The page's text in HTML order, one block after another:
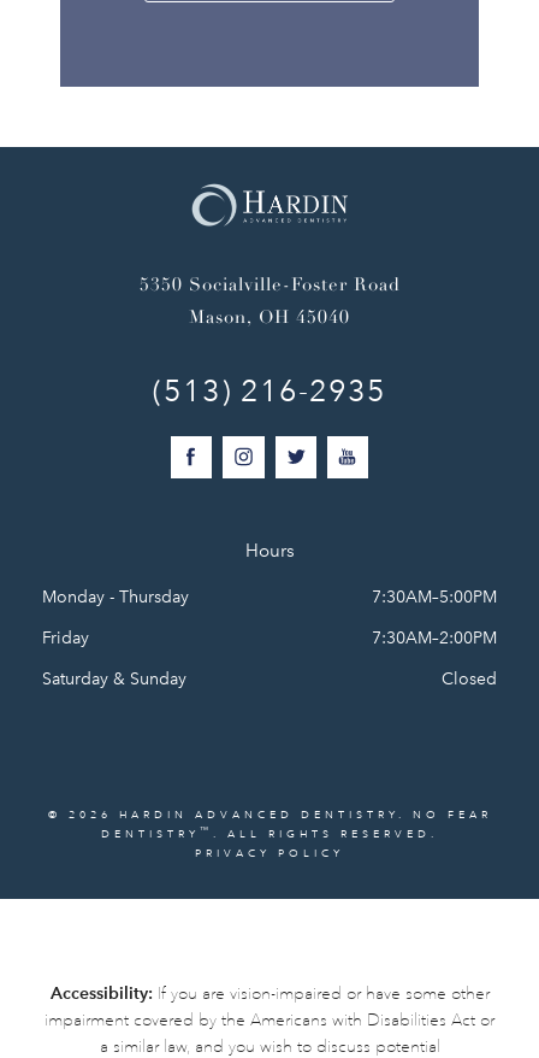
5350 Socialville-Foster Road
Mason, OH 45040
(513) 216-2935
Hours
Monday - Thursday
7:30AM–5:00PM
Friday
7:30AM–2:00PM
Saturday & Sunday
Closed
© 2026 HARDIN ADVANCED DENTISTRY. NO FEAR
DENTISTRY ™
. ALL RIGHTS RESERVED.
PRIVACY POLICY
Accessibility: If you are vision-impaired or have some other
impairment covered by the Americans with Disabilities Act or
a similar law, and you wish to discuss potential